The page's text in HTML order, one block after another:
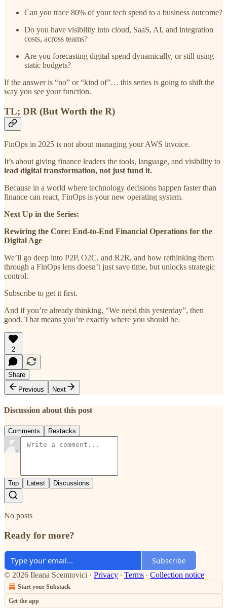
Can you trace 80% of your tech spend to a business outcome?
Do you have visibility into cloud, SaaS, AI, and integration
costs, across teams?
Are you forecasting digital spend dynamically, or still using
static budgets?
If the answer is “no” or “kind of”… this series is going to shift the
way you see your function.
TL; DR (But Worth the R)
FinOps in 2025 is not about managing your AWS invoice.
It’s about giving finance leaders the tools, language, and visibility to
lead digital transformation, not just fund it.
Because in a world where technology decisions happen faster than
finance can react, FinOps is your new operating system.
Next Up in the Series:
Rewiring the Core: End-to-End Financial Operations for the
Digital Age
We’ll go deep into P2P, O2C, and R2R, and how rethinking them
through a FinOps lens doesn’t just save time, but unlocks strategic
control.
Subscribe to get it first.
And if you’re already thinking, “We need this yesterday”, then
good. That means you’re exactly where you should be.
2
Share
Previous
Next
Discussion about this post
Comments Restacks
Top Latest Discussions
No posts
Ready for more?
Subscribe
© 2026 Ileana Scemtovici · Privacy ∙ Terms ∙ Collection notice
Start your Substack
Get the app